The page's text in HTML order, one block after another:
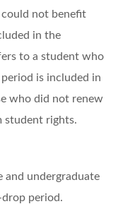
not benefit
in the
to a student who
is included in
who did not renew
student rights.
and undergraduate
period.